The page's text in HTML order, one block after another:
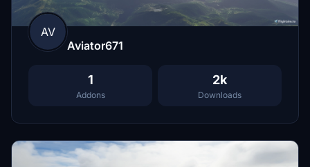
AV
Aviator671
1
Addons
2k
Downloads